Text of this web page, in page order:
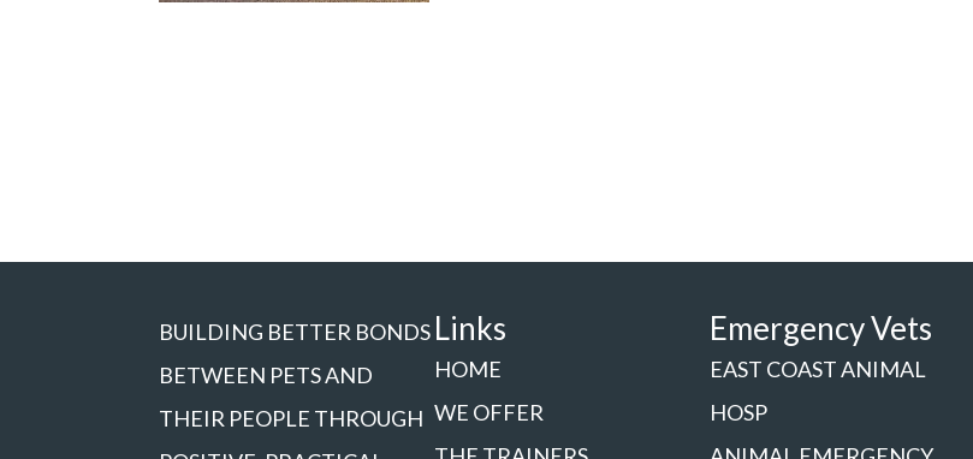
BUILDING BETTER BONDS
BETWEEN PETS AND
THEIR PEOPLE THROUGH
Links
HOME
WE OFFER
Emergency Vets
EAST COAST ANIMAL
HOSP